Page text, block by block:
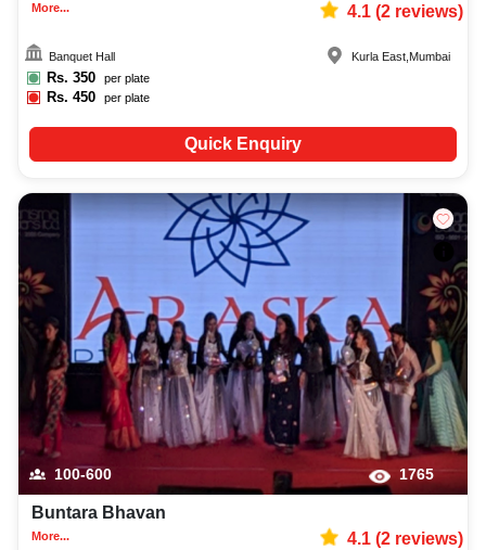
More... 4.1(2reviews)
Banquet Hall
Rs. 350 per plate
Rs.450 per plate
Kurla East Mumbai
Quick Enquiry
100-600 1765
Buntara Bhavan
More... 4.1(2reviews)